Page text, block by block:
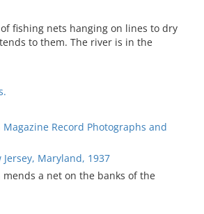
fishing nets hanging on lines to dry
to them. The river is in the
Record Photographs and
Jersey, Maryland, 1937
mends a net on the banks of the